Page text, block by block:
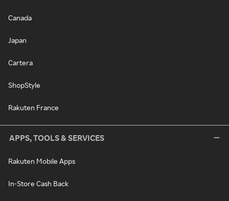
Canada
Japan
Cartera
ShopStyle
Rakuten France
APPS, TOOLS & SERVICES
Rakuten Mobile Apps
In-Store Cash Back